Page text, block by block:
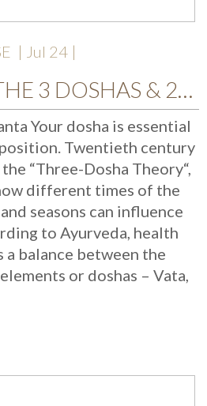
| Jul 24 |
CHAPTER 3: THE 3 DOSHAS & 20 TATTVAS
Your dosha is essential
Twentieth century
“Three-Dosha Theory“,
different times of the
seasons can influence
to Ayurveda, health
a balance between the
or doshas – Vata,